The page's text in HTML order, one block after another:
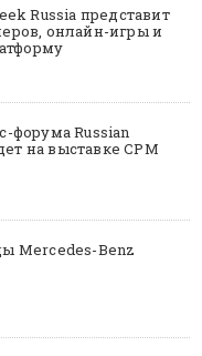
Russia представит
онлайн-игры и
форума Russian
на выставке CPM
Mercedes-Benz